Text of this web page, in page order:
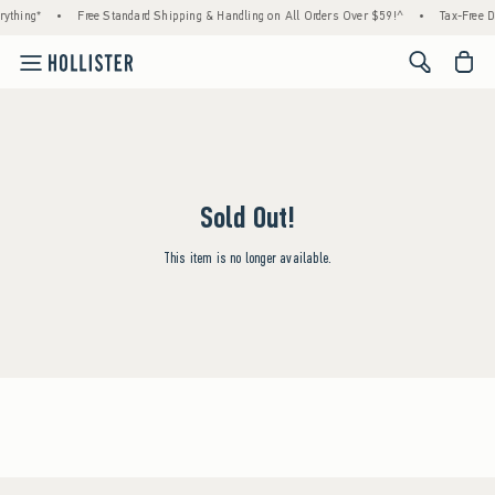
• Free Standard Shipping & Handling on All Orders Over $59!^ • Tax-Free
<span
Sold Out!
This item is no longer available.